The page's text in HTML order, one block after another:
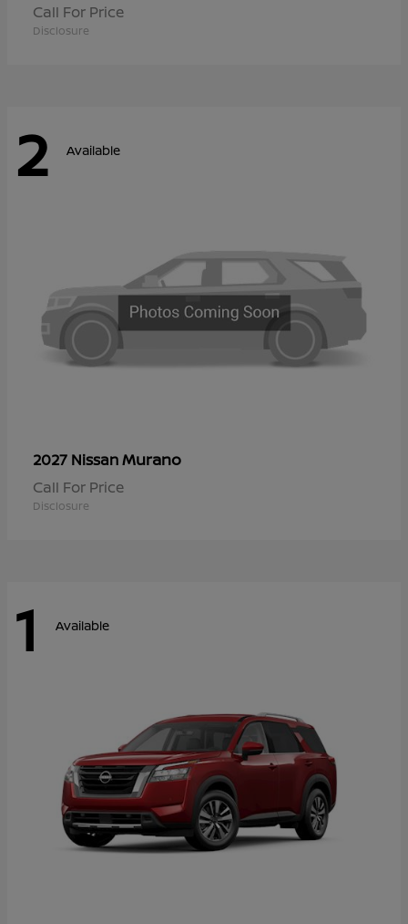
Call For Price
Disclosure
2 Available
2027 NissanMurano
Call For Price
Disclosure
1 Available